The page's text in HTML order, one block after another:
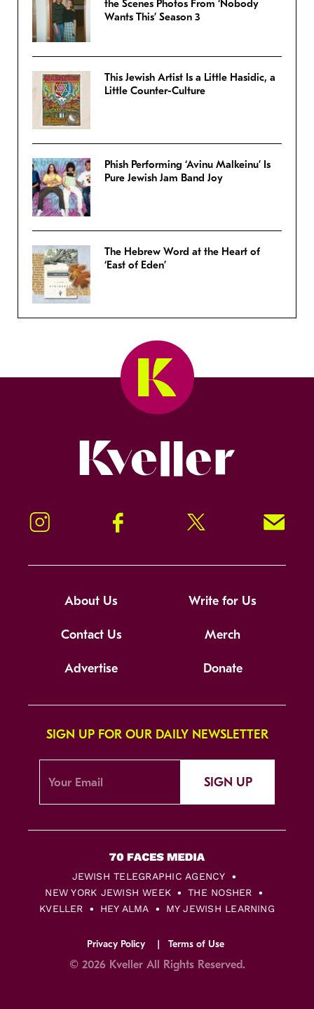
the Scenes Photos From ‘Nobody
Wants This’ Season 3
This Jewish Artist Is a Little Hasidic, a
Little Counter-Culture
Phish Performing ‘Avinu Malkeinu’ Is
Pure Jewish Jam Band Joy
The Hebrew Word at the Heart of
‘East of Eden’
Instagram Facebook Twitter Signup!
About Us Write for Us
Contact Us Merch
Advertise Donate
SIGN UP FOR OUR DAILY NEWSLETTER
SIGN UP
JEWISH TELEGRAPHIC AGENCY
NEW YORK JEWISH WEEK
THE NOSHER
KVELLER
HEY ALMA MY JEWISH LEARNING
Privacy Policy Terms of Use
© 2026 Kveller All Rights Reserved.